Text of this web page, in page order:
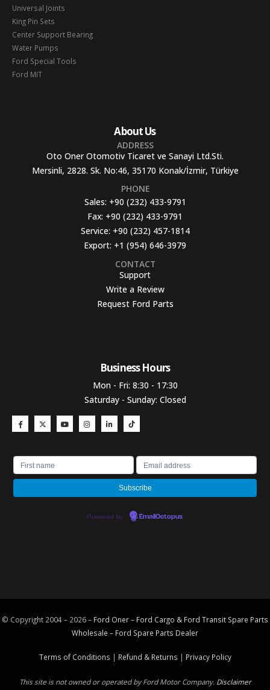
Universal Joints
King Pin Sets
Center Support Bearing
Water Pumps
Ford Special Tools
Ford MIT
About Us
ADDRESS
Oto Oner Otomotiv Ticaret ve Sanayi Ltd.Sti.
Mersinli, 2828. Sk. No:46, 35170 Konak/İzmir, Türkiye
PHONE
Sales: +90 (232) 433-9791
Fax: +90 (232) 433-9791
Service: +90 (232) 457-1814
Export: +1 (954) 646-3979
CONTACT
Support
Write a Review
Request Ford Parts
Business Hours​
Mon - Fri: 8:30 - 17:30
Saturday - Sunday: Closed
Powered by EmailOctopus
© Copyright 2004 – 2026 – Ford Oner – Ford Cargo & Ford Transit Spare Parts
Wholesale – Ford Spare Parts Dealer
Terms of Conditions | Refund & Returns | Privacy Policy
This site is not owned or operated by Ford Motor Company. Disclaimer